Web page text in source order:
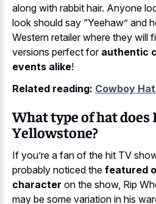
along with rabbit hair. Anyone
look should say “Yeehaw” and
Western retailer where they will
versions perfect for authentic
events alike!
Related reading: Cowboy
What type of hat does
Yellowstone?
If you’re a fan of the hit TV
probably noticed the featured
character on the show, Rip
may be some variation in his